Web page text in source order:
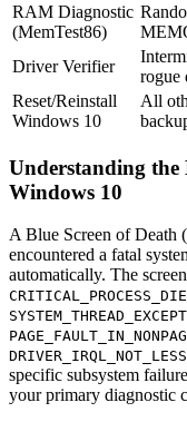
RAM Diagnostic
(MemTest86)
Driver Verifier
rogue
Reset/Reinstall
Windows 10
All
Understanding the
Windows 10
A Blue Screen of Death
encountered a fatal
automatically. The
specific subsystem
your primary diagnostic